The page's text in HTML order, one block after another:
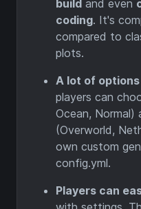
build and even
coding. It's
compared to
plots.
A lot of
players can
Ocean, Normal)
(Overworld,
own custom
config.yml.
Players can